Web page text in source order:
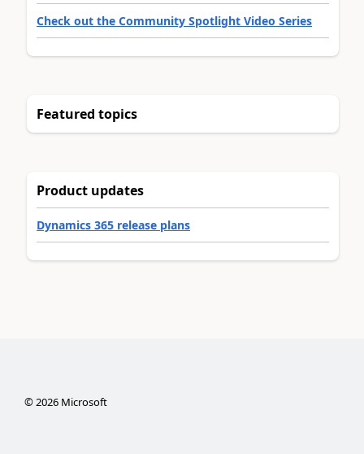
Check out the Community Spotlight Video Series
Featured topics
Product updates
Dynamics 365 release plans
©2026Microsoft